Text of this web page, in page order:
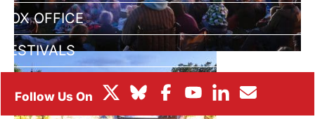
BOX OFFICE
FESTIVALS